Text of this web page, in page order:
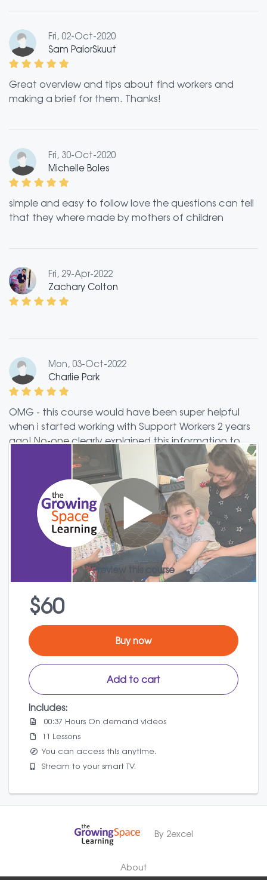
Fri, 02-Oct-2020
Sam PaiorSkuut
Great overview and tips about find workers and
making a brief for them. Thanks!
Fri, 30-Oct-2020
Michelle Boles
simple and easy to follow love the questions can tell
that they where made by mothers of children
Fri, 29-Apr-2022
Zachary Colton
Mon, 03-Oct-2022
Charlie Park
OMG - this course would have been super helpful
when i started working with Support Workers 2 years
ago! No-one clearly explained this information to
me. I didn't know what to expect or what I was doing
with Support Workers. Even with some experience
now using Support Workers, I learnt several new
things from this course and I gained some helpful
new resources to try out.
Preview this course
$60
Buy now
Add to cart
Includes:
00:37 Hours On demand videos
11 Lessons
You can access this anytime.
Stream to your smart TV.
By 2excel
About